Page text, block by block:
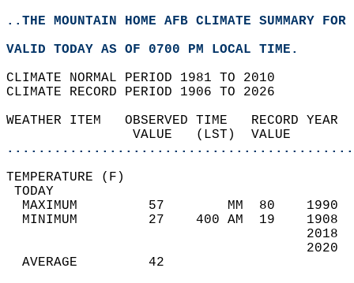
..THE MOUNTAIN HOME AFB CLIMATE SUMMARY
VALID TODAY AS OF 0700 PM LOCAL TIME.
CLIMATE NORMAL PERIOD 1981 TO 2010
CLIMATE RECORD PERIOD 1906 TO 2026
WEATHER ITEM   OBSERVED TIME
VALUE   (LST)
MAXIMUM         57
MINIMUM         27    400
AVERAGE         42